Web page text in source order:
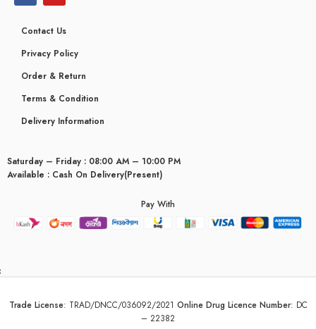
Contact Us
Privacy Policy
Order & Return
Terms & Condition
Delivery Information
Saturday – Friday : 08:00 AM – 10:00 PM
Available : Cash On Delivery(Present)
Pay With
Trade License: TRAD/DNCC/036092/2021 Online Drug Licence Number: DC
– 22382